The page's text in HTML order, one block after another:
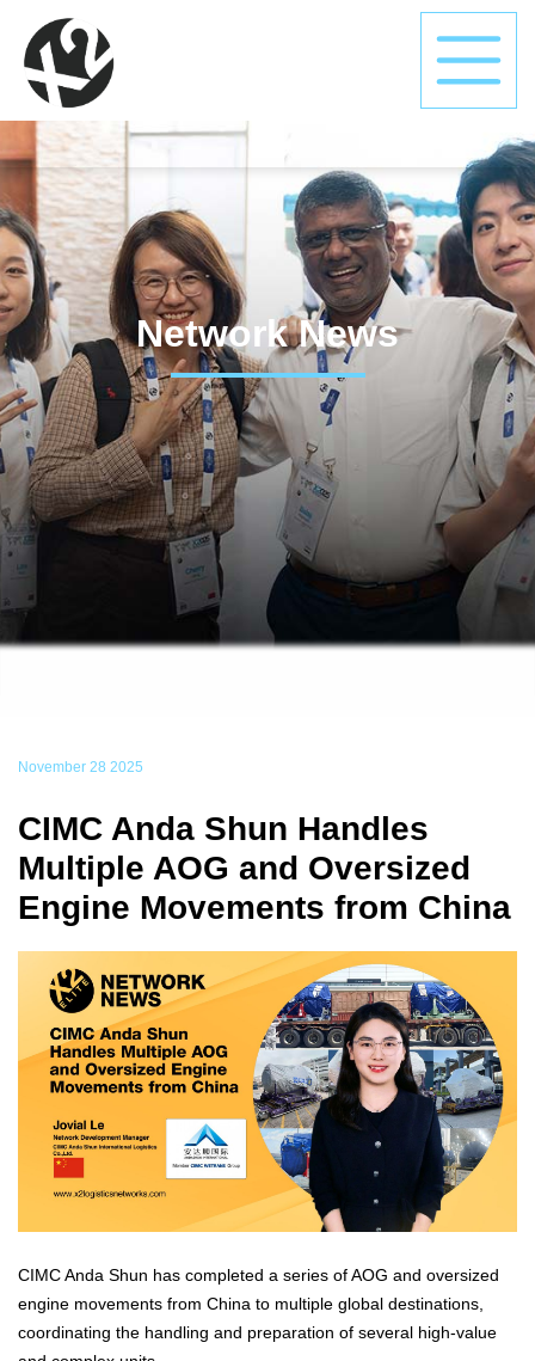
Network News
November 28 2025
CIMC Anda Shun Handles
Multiple AOG and Oversized
Engine Movements from China
CIMC Anda Shun has completed a series of AOG and oversized
engine movements from China to multiple global destinations,
coordinating the handling and preparation of several high-value